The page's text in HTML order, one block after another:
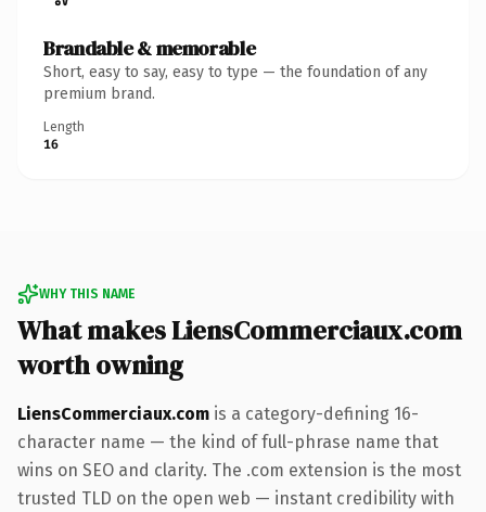
Brandable & memorable
Short, easy to say, easy to type — the foundation of any
premium brand.
Length
16
WHY THIS NAME
What makes LiensCommerciaux.com
worth owning
LiensCommerciaux.com is a category-defining 16-
character name — the kind of full-phrase name that
wins on SEO and clarity. The .com extension is the most
trusted TLD on the open web — instant credibility with